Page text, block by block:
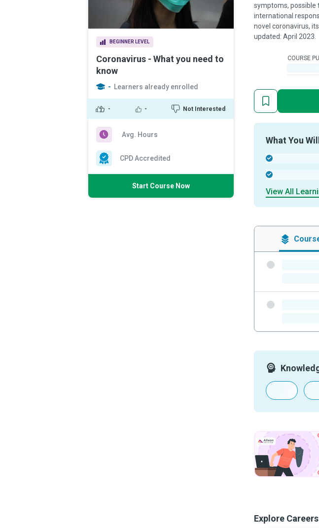
BEGINNER LEVEL
Coronavirus - What you need to
know
- Learners already enrolled
- - Not Interested
Avg. Hours
CPD Accredited
Start Course Now
symptoms, possible
international
novel coronavirus,
updated: April 2023.
COURSE
What You
View All
Explore